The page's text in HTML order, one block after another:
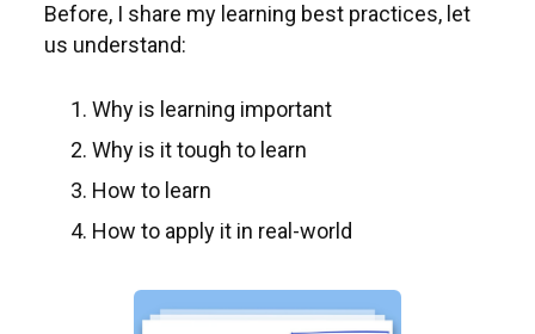
Before, I share my learning best practices, let
us understand:
Why is learning important
Why is it tough to learn
How to learn
How to apply it in real-world